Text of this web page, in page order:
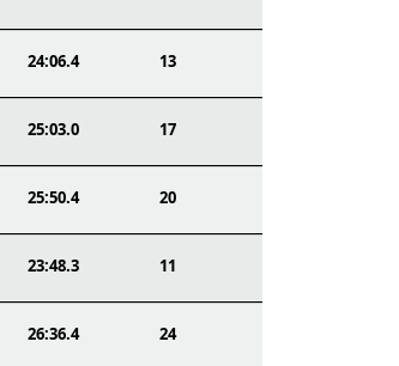
24:06.4 13
25:03.0 17
25:50.4 20
23:48.3 11
26:36.4 24